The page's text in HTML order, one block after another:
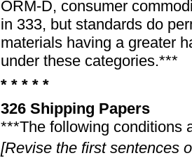
ORM-D, consumer
in 333, but standards do
materials having a greater
under these categories.***
* * * * *
326 Shipping Papers
***The following conditions
[Revise the first sentences